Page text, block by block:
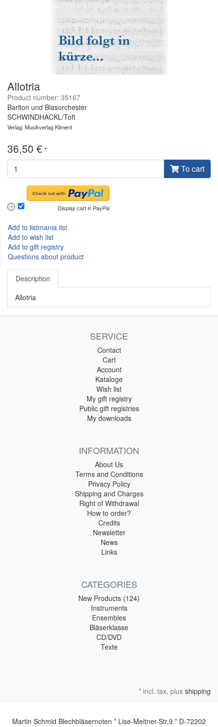
Allotria
Product number: 35167
Bariton und Blasorchester
SCHWINDHACKL/Toft
Verlag: Musikverlag Kliment
36,50 € *
To cart
? Display cart in PayPal
Add to listmania list
Add to wish list
Add to gift registry
Questions about product
Description
Allotria
SERVICE
Contact
Cart
Account
Kataloge
Wish list
My gift registry
Public gift registries
My downloads
INFORMATION
About Us
Terms and Conditions
Privacy Policy
Shipping and Charges
Right of Withdrawal
How to order?
Credits
Newsletter
News
Links
CATEGORIES
New Products (124)
Instruments
Ensembles
Bläserklasse
CD/DVD
Texte
* incl. tax, plus shipping
Martin Schmid Blechbläsernoten * Lise-Meitner-Str.9 * D-72202